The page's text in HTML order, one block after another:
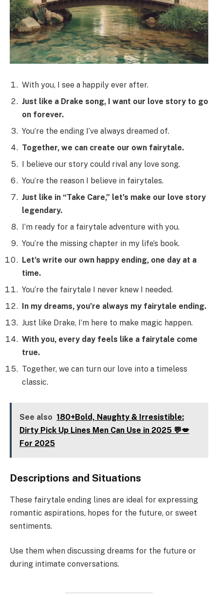
With you, I see a happily ever after.
Just like a Drake song, I want our love story to go
on forever.
You’re the ending I’ve always dreamed of.
Together, we can create our own fairytale.
I believe our story could rival any love song.
You’re the reason I believe in fairytales.
Just like in “Take Care,” let’s make our love story
legendary.
I’m ready for a fairytale adventure with you.
You’re the missing chapter in my life’s book.
Let’s write our own happy ending, one day at a
time.
You’re the fairytale I never knew I needed.
In my dreams, you’re always my fairytale ending.
Just like Drake, I’m here to make magic happen.
With you, every day feels like a fairytale come
true.
Together, we can turn our love into a timeless
classic.
See also 180+Bold, Naughty & Irresistible:
Dirty Pick Up Lines Men Can Use in 2025 💬💋
For 2025
Descriptions and Situations
These fairytale ending lines are ideal for expressing
romantic aspirations, hopes for the future, or sweet
sentiments.
Use them when discussing dreams for the future or
during intimate conversations.